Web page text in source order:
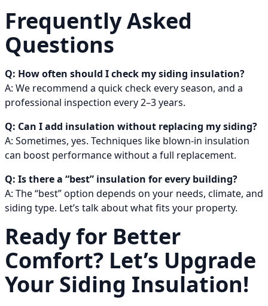
Frequently Asked
Questions
Q: How often should I check my siding insulation?
A: We recommend a quick check every season, and a
professional inspection every 2–3 years.
Q: Can I add insulation without replacing my siding?
A: Sometimes, yes. Techniques like blown-in insulation
can boost performance without a full replacement.
Q: Is there a “best” insulation for every building?
A: The “best” option depends on your needs, climate, and
siding type. Let’s talk about what fits your property.
Ready for Better
Comfort? Let’s Upgrade
Your Siding Insulation!